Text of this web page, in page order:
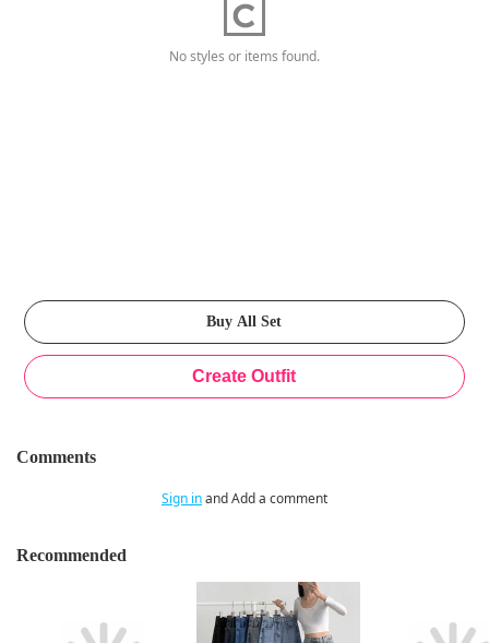
No styles or items found.
Comments
Sign inand Add a comment
Recommended